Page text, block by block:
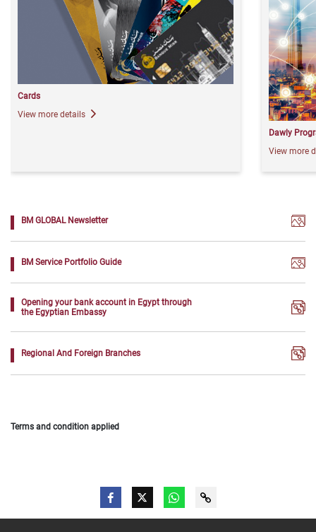
Cards
View more details
Dawly
View more
BM GLOBAL Newsletter
BM Service Portfolio Guide
Opening your bank account in Egypt through
the Egyptian Embassy
Regional And Foreign Branches
Terms and condition applied